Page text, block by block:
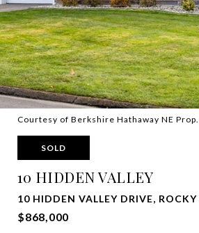
Courtesy of Berkshire Hathaway NE Prop.
SOLD
10 HIDDEN VALLEY
10 HIDDEN VALLEY DRIVE,
$868,000